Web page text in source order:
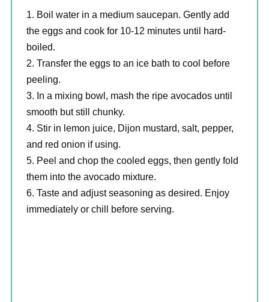
Boil water in a medium saucepan. Gently add
the eggs and cook for 10-12 minutes until hard-
boiled.
Transfer the eggs to an ice bath to cool before
peeling.
In a mixing bowl, mash the ripe avocados until
smooth but still chunky.
Stir in lemon juice, Dijon mustard, salt, pepper,
and red onion if using.
Peel and chop the cooled eggs, then gently fold
them into the avocado mixture.
Taste and adjust seasoning as desired. Enjoy
immediately or chill before serving.